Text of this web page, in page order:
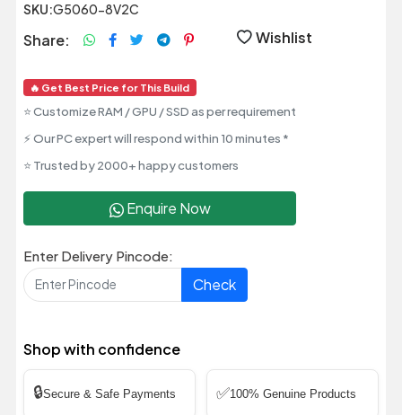
SKU:G5060-8V2C
Share: Wishlist
🔥 Get Best Price for This Build
⭐ Customize RAM / GPU / SSD as per requirement
⚡ Our PC expert will respond within 10 minutes *
⭐ Trusted by 2000+ happy customers
Enquire Now
Enter Delivery Pincode:
Check
Shop with confidence
🔒Secure & Safe Payments ✅100% Genuine Products